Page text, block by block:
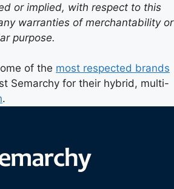
or implied, with respect to this
warranties of merchantability or
purpose.
of the most respected brands
Semarchy for their hybrid, multi-
.